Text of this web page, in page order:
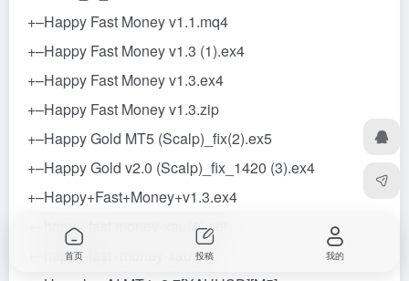
+–Happy Fast Money v1.1.mq4
+–Happy Fast Money v1.3 (1).ex4
+–Happy Fast Money v1.3.ex4
+–Happy Fast Money v1.3.zip
+–Happy Gold MT5 (Scalp)_fix(2).ex5
+–Happy Gold v2.0 (Scalp)_fix_1420 (3).ex4
+–Happy+Fast+Money+v1.3.ex4
+–happy-fast money-xau(1).set
+–happy-fast+money-xau.set
首页 投稿 我的